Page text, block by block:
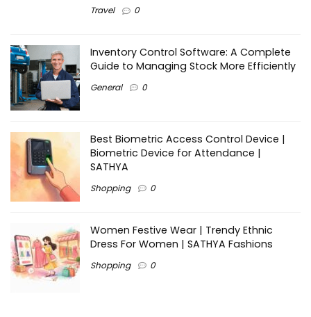
Travel 0
Inventory Control Software: A Complete
Guide to Managing Stock More Efficiently
General 0
Best Biometric Access Control Device |
Biometric Device for Attendance |
SATHYA
Shopping 0
Women Festive Wear | Trendy Ethnic
Dress For Women | SATHYA Fashions
Shopping 0